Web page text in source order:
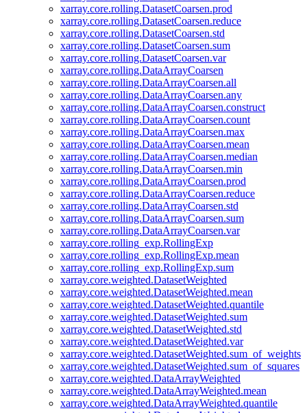
xarray.core.rolling.DatasetCoarsen.prod
xarray.core.rolling.DatasetCoarsen.reduce
xarray.core.rolling.DatasetCoarsen.std
xarray.core.rolling.DatasetCoarsen.sum
xarray.core.rolling.DatasetCoarsen.var
xarray.core.rolling.DataArrayCoarsen
xarray.core.rolling.DataArrayCoarsen.all
xarray.core.rolling.DataArrayCoarsen.any
xarray.core.rolling.DataArrayCoarsen.construct
xarray.core.rolling.DataArrayCoarsen.count
xarray.core.rolling.DataArrayCoarsen.max
xarray.core.rolling.DataArrayCoarsen.mean
xarray.core.rolling.DataArrayCoarsen.median
xarray.core.rolling.DataArrayCoarsen.min
xarray.core.rolling.DataArrayCoarsen.prod
xarray.core.rolling.DataArrayCoarsen.reduce
xarray.core.rolling.DataArrayCoarsen.std
xarray.core.rolling.DataArrayCoarsen.sum
xarray.core.rolling.DataArrayCoarsen.var
xarray.core.rolling_exp.RollingExp
xarray.core.rolling_exp.RollingExp.mean
xarray.core.rolling_exp.RollingExp.sum
xarray.core.weighted.DatasetWeighted
xarray.core.weighted.DatasetWeighted.mean
xarray.core.weighted.DatasetWeighted.quantile
xarray.core.weighted.DatasetWeighted.sum
xarray.core.weighted.DatasetWeighted.std
xarray.core.weighted.DatasetWeighted.var
xarray.core.weighted.DatasetWeighted.sum_of_weights
xarray.core.weighted.DatasetWeighted.sum_of_squares
xarray.core.weighted.DataArrayWeighted
xarray.core.weighted.DataArrayWeighted.mean
xarray.core.weighted.DataArrayWeighted.quantile